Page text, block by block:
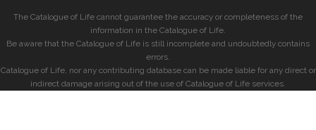
The Catalogue of Life cannot guarantee the accuracy or completeness of the
information in the Catalogue of Life.
Be aware that the Catalogue of Life is still incomplete and undoubtedly contains
errors.
Catalogue of Life, nor any contributing database can be made liable for any direct or
indirect damage arising out of the use of Catalogue of Life services.